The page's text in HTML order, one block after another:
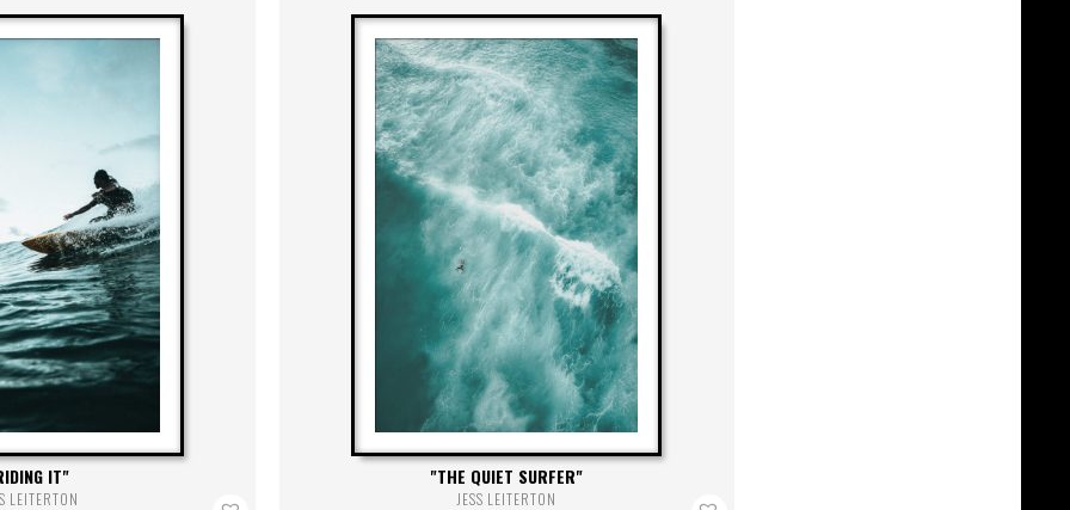
IT
LEITERTON
THE QUIET SURFER
JESS LEITERTON